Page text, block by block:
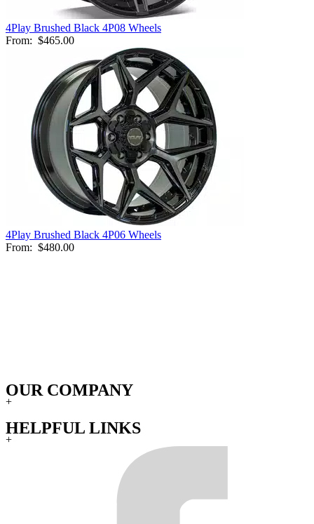
4Play Brushed Black 4P08 Wheels
From: $465.00
4Play Brushed Black 4P06 Wheels
From: $480.00
OUR COMPANY
+
HELPFUL LINKS
+